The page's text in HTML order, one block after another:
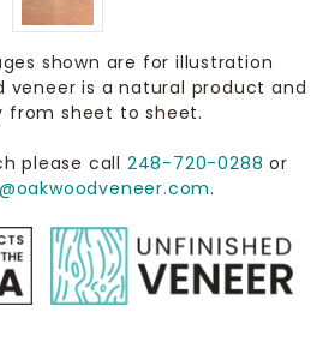
shown are for illustration
veneer is a natural product and
from sheet to sheet.
please call 248-720-0288 or
.